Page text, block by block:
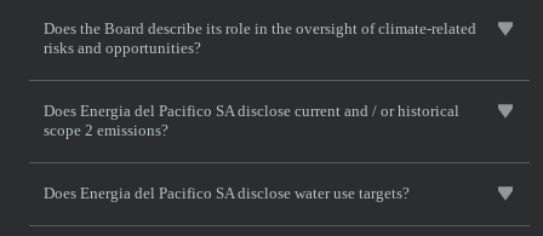
Does the Board describe its role in the oversight of climate-related
risks and opportunities?
Does Energia del Pacifico SA disclose current and / or historical
scope 2 emissions?
Does Energia del Pacifico SA disclose water use targets?